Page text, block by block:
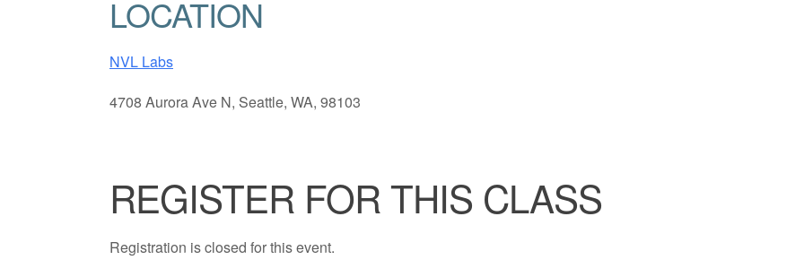
LOCATION
NVL Labs
4708 Aurora Ave N, Seattle, WA, 98103
REGISTER FOR THIS CLASS
Registration is closed for this event.